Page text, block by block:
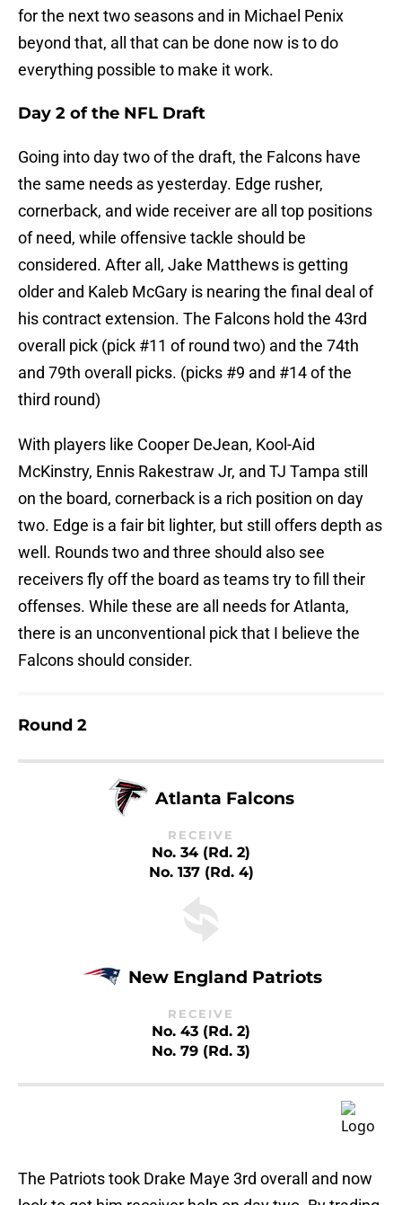
for the next two seasons and in Michael Penix
beyond that, all that can be done now is to do
everything possible to make it work.
Day 2 of the NFL Draft
Going into day two of the draft, the Falcons have
the same needs as yesterday. Edge rusher,
cornerback, and wide receiver are all top positions
of need, while offensive tackle should be
considered. After all, Jake Matthews is getting
older and Kaleb McGary is nearing the final deal of
his contract extension. The Falcons hold the 43rd
overall pick (pick #11 of round two) and the 74th
and 79th overall picks. (picks #9 and #14 of the
third round)
With players like Cooper DeJean, Kool-Aid
McKinstry, Ennis Rakestraw Jr, and TJ Tampa still
on the board, cornerback is a rich position on day
two. Edge is a fair bit lighter, but still offers depth as
well. Rounds two and three should also see
receivers fly off the board as teams try to fill their
offenses. While these are all needs for Atlanta,
there is an unconventional pick that I believe the
Falcons should consider.
Round 2
Atlanta Falcons
RECEIVE
No. 34 (Rd. 2)
No. 137 (Rd. 4)
New England Patriots
RECEIVE
No. 43 (Rd. 2)
No. 79 (Rd. 3)
The Patriots took Drake Maye 3rd overall and now